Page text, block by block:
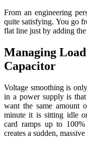
From an engineering
quite satisfying. You go
flat line just by adding
Managing
Capacitor
Voltage smoothing is
in a power supply is
want the same amount
minute it is sitting idle
card ramps up to
creates a sudden,